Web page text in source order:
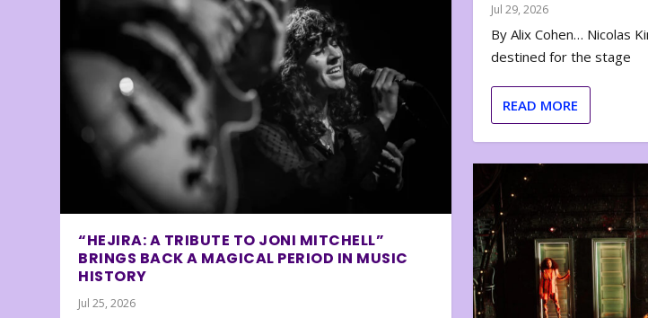
“HEJIRA: A TRIBUTE TO JONI MITCHELL”
BRINGS BACK A MAGICAL PERIOD IN MUSIC
HISTORY
Jul 25, 2026
Jul 29, 2026
By Alix Cohen… Nicolas
destined for the stage
READ MORE